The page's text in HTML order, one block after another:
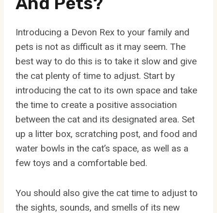
Introducing a Devon Rex to your family and
pets is not as difficult as it may seem. The
best way to do this is to take it slow and give
the cat plenty of time to adjust. Start by
introducing the cat to its own space and take
the time to create a positive association
between the cat and its designated area. Set
up a litter box, scratching post, and food and
water bowls in the cat’s space, as well as a
few toys and a comfortable bed.
You should also give the cat time to adjust to
the sights, sounds, and smells of its new